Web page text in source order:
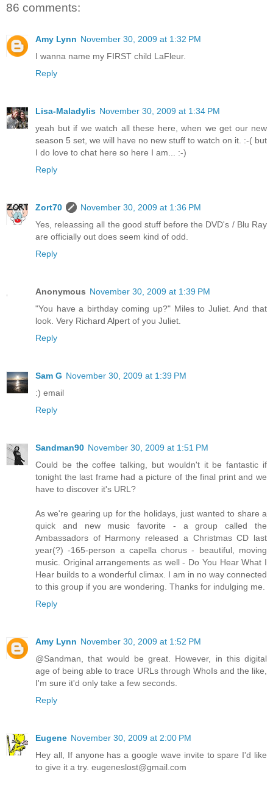
86 comments:
Amy Lynn November 30, 2009 at 1:32 PM
I wanna name my FIRST child LaFleur.
Reply
Lisa-Maladylis November 30, 2009 at 1:34 PM
yeah but if we watch all these here, when we get our new
season 5 set, we will have no new stuff to watch on it. :-( but
I do love to chat here so here I am... :-)
Reply
Zort70
November 30, 2009 at 1:36 PM
Yes, releassing all the good stuff before the DVD's / Blu Ray
are officially out does seem kind of odd.
Reply
Anonymous November 30, 2009 at 1:39 PM
"You have a birthday coming up?" Miles to Juliet. And that
look. Very Richard Alpert of you Juliet.
Reply
Sam G November 30, 2009 at 1:39 PM
:) email
Reply
Sandman90 November 30, 2009 at 1:51 PM
Could be the coffee talking, but wouldn't it be fantastic if
tonight the last frame had a picture of the final print and we
have to discover it's URL?
As we're gearing up for the holidays, just wanted to share a
quick and new music favorite - a group called the
Ambassadors of Harmony released a Christmas CD last
year(?) -165-person a capella chorus - beautiful, moving
music. Original arrangements as well - Do You Hear What I
Hear builds to a wonderful climax. I am in no way connected
to this group if you are wondering. Thanks for indulging me.
Reply
Amy Lynn November 30, 2009 at 1:52 PM
@Sandman, that would be great. However, in this digital
age of being able to trace URLs through WhoIs and the like,
I'm sure it'd only take a few seconds.
Reply
Eugene November 30, 2009 at 2:00 PM
Hey all, If anyone has a google wave invite to spare I'd like
to give it a try. eugeneslost@gmail.com